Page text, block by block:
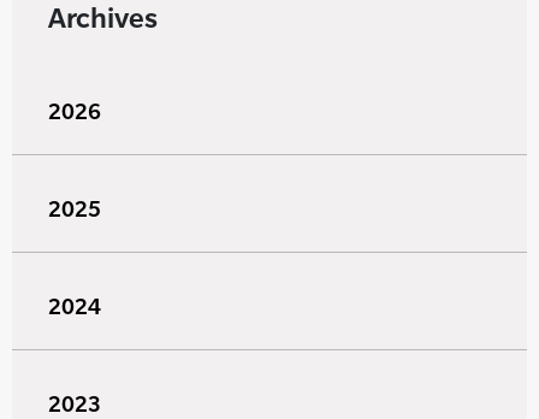
Archives
2026
2025
2024
2023